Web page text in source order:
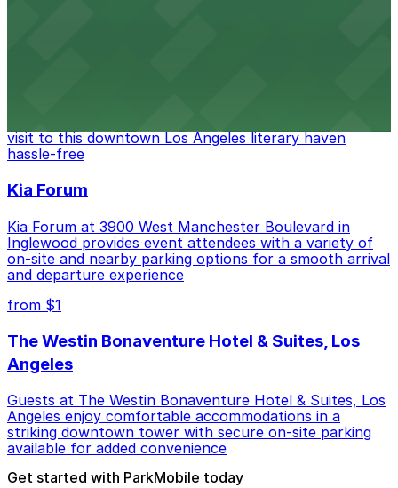
visit to this downtown Los Angeles literary haven
hassle-free
Kia Forum
Kia Forum at 3900 West Manchester Boulevard in
Inglewood provides event attendees with a variety of
on-site and nearby parking options for a smooth arrival
and departure experience
from $1
The Westin Bonaventure Hotel & Suites, Los
Angeles
Guests at The Westin Bonaventure Hotel & Suites, Los
Angeles enjoy comfortable accommodations in a
striking downtown tower with secure on-site parking
available for added convenience
Get started with ParkMobile today